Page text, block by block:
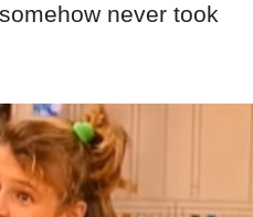
never took